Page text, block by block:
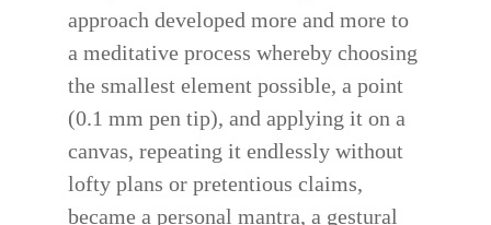
approach developed more and more to
a meditative process whereby choosing
the smallest element possible, a point
(0.1 mm pen tip), and applying it on a
canvas, repeating it endlessly without
lofty plans or pretentious claims,
became a personal mantra, a gestural